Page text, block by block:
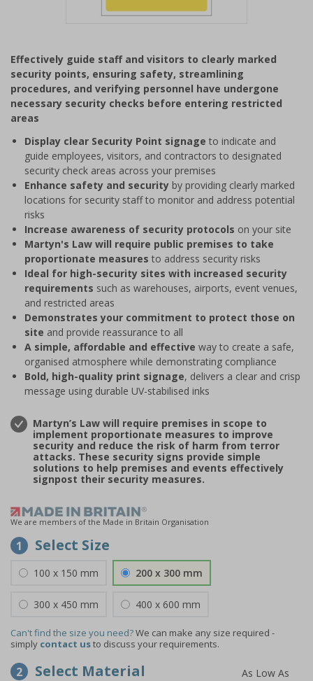
of
1
Effectively guide staff and visitors to clearly marked
security points, ensuring safety, streamlining
procedures, and verifying personnel have undergone
necessary security checks before entering restricted
areas
Display clear Security Point signage to indicate and
guide employees, visitors, and contractors to designated
security check areas across your premises
Enhance safety and security by providing clearly marked
locations for security staff to monitor and address potential
risks
Increase awareness of security protocols on your site
Martyn's Law will require public premises to take
proportionate measures to address security risks
Ideal for high-security sites with increased security
requirements such as warehouses, airports, event venues,
and restricted areas
Demonstrates your commitment to protect those on
site and provide reassurance to all
A simple, affordable and effective way to create a safe,
organised atmosphere while demonstrating compliance
Bold, high-quality print signage, delivers a clear and crisp
message using durable UV-stabilised inks
Martyn’s Law will require premises in scope to
implement proportionate measures to improve
security and reduce the risk of harm from terror
attacks. These security signs provide simple
solutions to help premises and events effectively
signpost their security measures.
We are members of the Made in Britain Organisation
1 Select Size
100 x 150 mm 200 x 300 mm
300 x 450 mm 400 x 600 mm
Can't find the size you need?We can make any size required -
simply contact usto discuss your requirements.
2 Select Material